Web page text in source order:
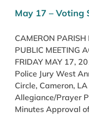
May 17 – Voting
CAMERON PARISH
PUBLIC MEETING
FRIDAY MAY 17,
Police Jury West
Circle, Cameron,
Allegiance/Prayer
Minutes Approval